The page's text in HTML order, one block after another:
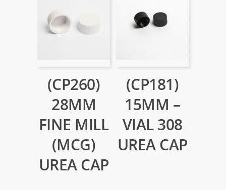
(CP260)
28MM
FINE MILL
(MCG)
UREA CAP
(CP181)
15MM –
VIAL 308
UREA CAP